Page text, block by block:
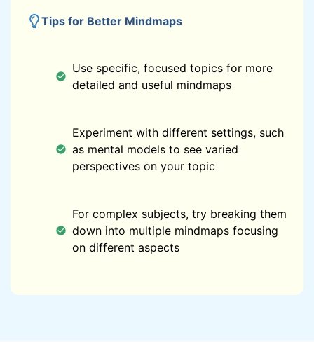
Tips for Better Mindmaps
Use specific, focused topics for more
detailed and useful mindmaps
Experiment with different settings, such
as mental models to see varied
perspectives on your topic
For complex subjects, try breaking them
down into multiple mindmaps focusing
on different aspects